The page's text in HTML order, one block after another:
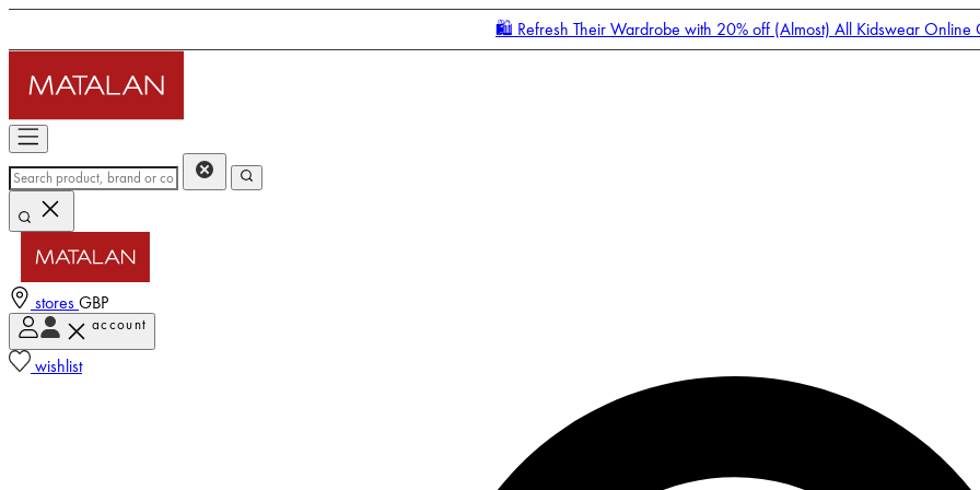
🛍️ Refresh Their Wardrobe with 20% off (Almost) All Kidswear Online
stores GBP
account
wishlist